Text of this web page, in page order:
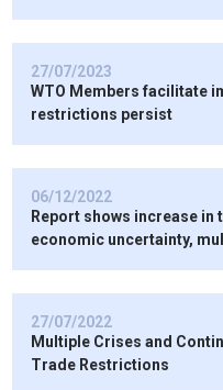
27/07/2023
WTO Members facilitate
restrictions persist
06/12/2022
Report shows increase
economic uncertainty,
27/07/2022
Multiple Crises and
Trade Restrictions